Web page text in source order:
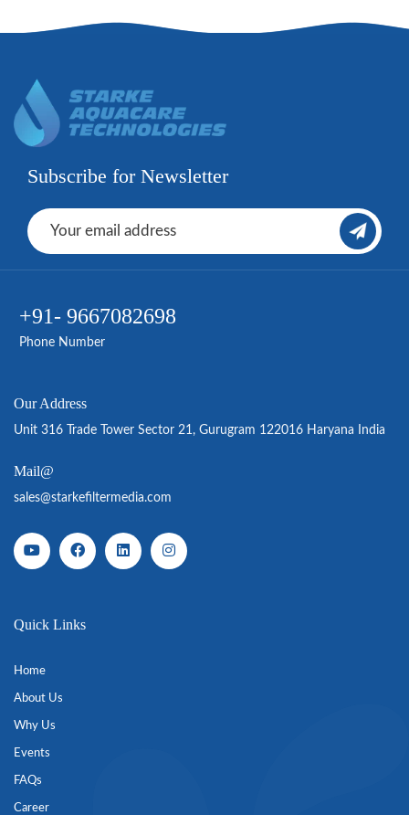
Subscribe for Newsletter
+91- 9667082698
Phone Number
Our Address
Unit 316 Trade Tower Sector 21, Gurugram 122016 Haryana India
Mail@
sales@starkefiltermedia.com
Quick Links
Home
About Us
Why Us
Events
FAQs
Career